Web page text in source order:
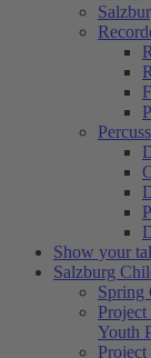
Show your
Salzburg
Spring
Youth